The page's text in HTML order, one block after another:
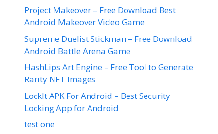
Project Makeover – Free Download Best
Android Makeover Video Game
Supreme Duelist Stickman – Free Download
Android Battle Arena Game
HashLips Art Engine – Free Tool to Generate
Rarity NFT Images
LockIt APK For Android – Best Security
Locking App for Android
test one